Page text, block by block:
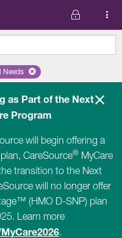
'Ohio'selected plan 'Dual Special
Needs
as Part of the Next
Program
will begin offering a
CareSource®MyCare
transition to the Next
will no longer offer
(HMO D-SNP) plan
Learn more
.